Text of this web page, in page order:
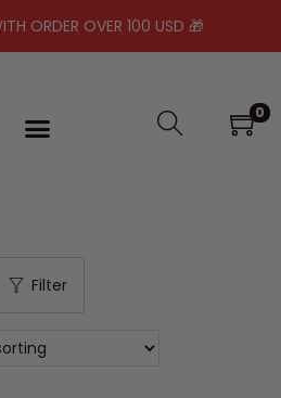
ORDER OVER 100 USD 🎁
0
Filter